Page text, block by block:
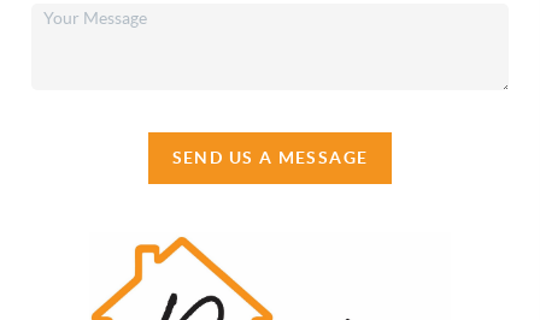
SEND US A MESSAGE